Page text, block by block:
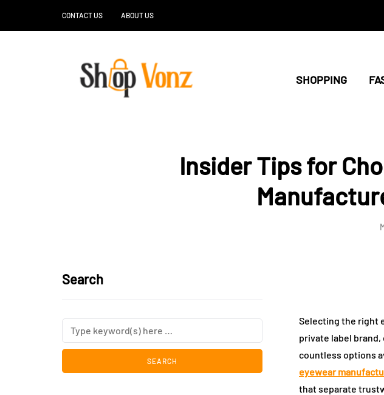
CONTACT US ABOUT US
SHOPPING
Insider Tips for
Search
Selecting the right
private label
countless options
eyewear
that separate